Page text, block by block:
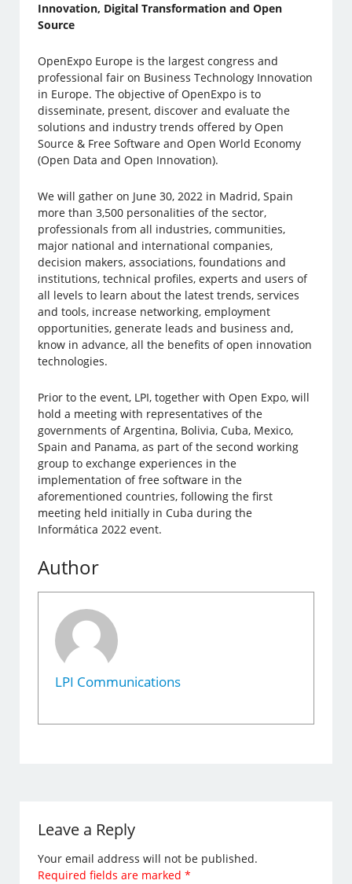
Innovation, Digital Transformation and Open
Source
OpenExpo Europe is the largest congress and
professional fair on Business Technology Innovation
in Europe. The objective of OpenExpo is to
disseminate, present, discover and evaluate the
solutions and industry trends offered by Open
Source & Free Software and Open World Economy
(Open Data and Open Innovation).
We will gather on June 30, 2022 in Madrid, Spain
more than 3,500 personalities of the sector,
professionals from all industries, communities,
major national and international companies,
decision makers, associations, foundations and
institutions, technical profiles, experts and users of
all levels to learn about the latest trends, services
and tools, increase networking, employment
opportunities, generate leads and business and,
know in advance, all the benefits of open innovation
technologies.
Prior to the event, LPI, together with Open Expo, will
hold a meeting with representatives of the
governments of Argentina, Bolivia, Cuba, Mexico,
Spain and Panama, as part of the second working
group to exchange experiences in the
implementation of free software in the
aforementioned countries, following the first
meeting held initially in Cuba during the
Informática 2022 event.
Author
LPI Communications
Leave a Reply
Your email address will not be published.
Required fields are marked*